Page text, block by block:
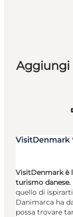
Aggiungi
VisitDenmark è
turismo danese.
quello di
Danimarca ha
possa trovare